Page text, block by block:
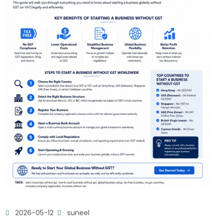
2026-05-12 suneel